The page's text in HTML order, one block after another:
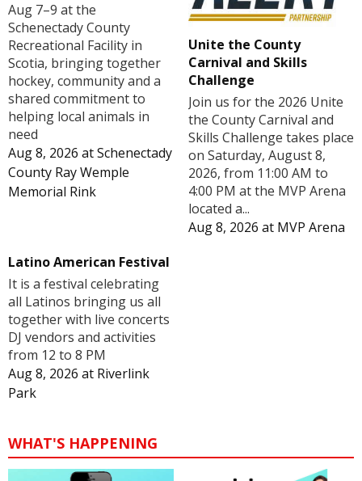
Aug 7–9 at the
Schenectady County
Recreational Facility in
Scotia, bringing together
hockey, community and a
shared commitment to
helping local animals in
need
Aug 8, 2026 atSchenectady
County Ray Wemple
Memorial Rink
Unite the County
Carnival and Skills
Challenge
Join us for the 2026 Unite
the County Carnival and
Skills Challenge takes place
on Saturday, August 8,
2026, from 11:00 AM to
4:00 PM at the MVP Arena
located a...
Aug 8, 2026 at MVP Arena
Latino American Festival
It is a festival celebrating
all Latinos bringing us all
together with live concerts
DJ vendors and activities
from 12 to 8 PM
Aug 8, 2026 at Riverlink
Park
WHAT'S HAPPENING